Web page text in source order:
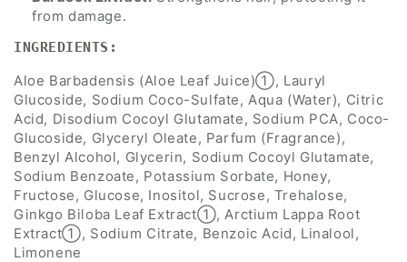
from damage.
INGREDIENTS:
Aloe Barbadensis (Aloe Leaf Juice)➀, Lauryl
Glucoside, Sodium Coco-Sulfate, Aqua (Water), Citric
Acid, Disodium Cocoyl Glutamate, Sodium PCA, Coco-
Glucoside, Glyceryl Oleate, Parfum (Fragrance),
Benzyl Alcohol, Glycerin, Sodium Cocoyl Glutamate,
Sodium Benzoate, Potassium Sorbate, Honey,
Fructose, Glucose, Inositol, Sucrose, Trehalose,
Ginkgo Biloba Leaf Extract➀, Arctium Lappa Root
Extract➀, Sodium Citrate, Benzoic Acid, Linalool,
Limonene